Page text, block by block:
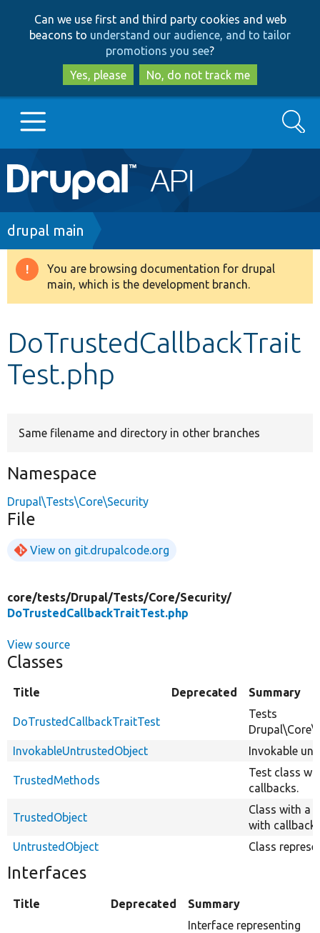
to
main
content
to
search
Can we use first and third party cookies and web
beacons to understand our audience, and to tailor
promotions you see?
Yes, please
No, do not track me
Main
navigation
Go to Drupal.org
Drupal 8+
Develop for Drupal
Search
Breadcrumb
drupal main
Warning
message
You are browsing documentation for drupal
main, which is the development branch.
DoTrustedCallbackTrait
Test.php
Same filename and directory in other branches
Namespace
Drupal\Tests\Core\Security
File
View on git.drupalcode.org
core/tests/Drupal/Tests/Core/Security/
DoTrustedCallbackTraitTest.php
View source
Classes
Title Deprecated Summary
DoTrustedCallbackTraitTest
Tests
InvokableUntrustedObject
Invokable
TrustedMethods
Test class
callbacks.
TrustedObject
Class with a
with callback.
UntrustedObject
Class
Interfaces
Title Deprecated Summary
Interface representing